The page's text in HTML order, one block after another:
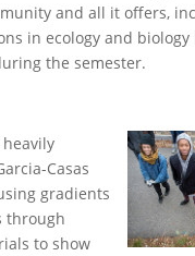
and all it offers,
in ecology and biology
the semester.
Casas
gradients
through
to show